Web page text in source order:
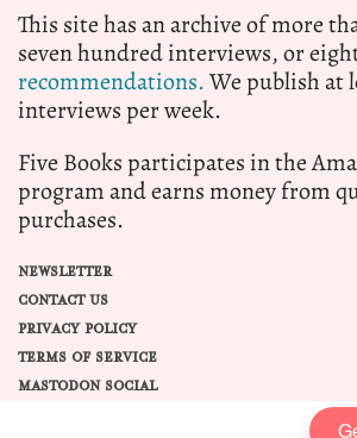
This site has an archive of more
seven hundred interviews, or
recommendations.We publish at
interviews per week.
Five Books participates in the
program and earns money from
purchases.
NEWSLETTER
CONTACT US
PRIVACY POLICY
TERMS OF SERVICE
MASTODON SOCIAL